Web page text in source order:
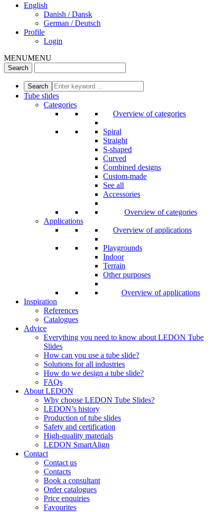
English
Danish / Dansk
German / Deutsch
Profile
Login
MENUMENU
Tube slides
Categories
Overview of categories
Spiral
Straight
S-shaped
Curved
Combined designs
Custom-made
See all
Accessories
Overview of categories
Applications
Overview of applications
Playgrounds
Indoor
Terrain
Other purposes
Overview of applications
Inspiration
References
Catalogues
Advice
Everything you need to know about LEDON Tube
Slides
How can you use a tube slide?
Solutions for all industries
How do we design a tube slide?
FAQs
About LEDON
Why choose LEDON Tube Slides?
LEDON’s history
Production of tube slides
Safety and certification
High-quality materials
LEDON SmartAlign
Contact
Contact us
Contacts
Book a consultant
Order catalogues
Price enquiries
Favourites